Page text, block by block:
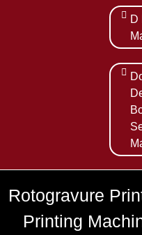
D
Rotogravure
Printing